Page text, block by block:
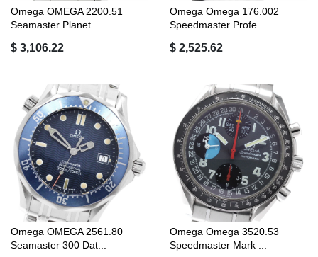
Omega OMEGA 2200.51
Seamaster Planet ...
$ 3,106.22
Omega Omega 176.002
Speedmaster Profe...
$ 2,525.62
Omega OMEGA 2561.80
Seamaster 300 Dat...
Omega Omega 3520.53
Speedmaster Mark ...